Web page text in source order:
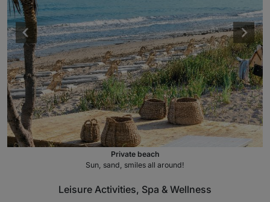
Private beach
Sun, sand, smiles all around!
Leisure Activities, Spa & Wellness